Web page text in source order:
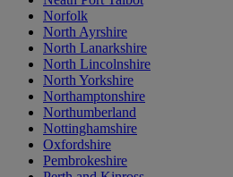
Norfolk
North Ayrshire
North Lanarkshire
North Lincolnshire
North Yorkshire
Northamptonshire
Northumberland
Nottinghamshire
Oxfordshire
Pembrokeshire